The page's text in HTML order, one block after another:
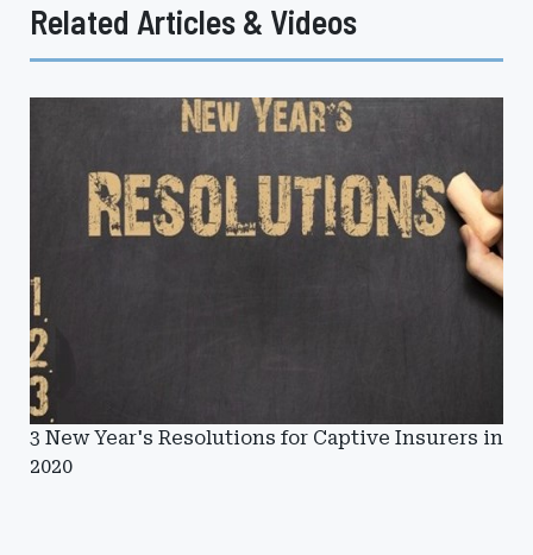
Related Articles & Videos
3 New Year's Resolutions for Captive Insurers in
2020